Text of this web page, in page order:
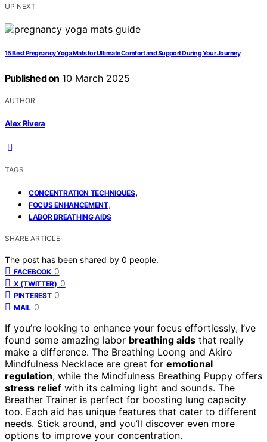
UP NEXT
15 Best Pregnancy Yoga Mats for Ultimate Comfort and Support During Your Journey
Published on 10 March 2025
AUTHOR
Alex Rivera
TAGS
CONCENTRATION TECHNIQUES,
FOCUS ENHANCEMENT,
LABOR BREATHING AIDS
SHARE ARTICLE
The post has been shared by 0 people.
FACEBOOK 0
X (TWITTER) 0
PINTEREST 0
MAIL 0
If you’re looking to enhance your focus effortlessly, I’ve
found some amazing labor breathing aids that really
make a difference. The Breathing Loong and Akiro
Mindfulness Necklace are great for emotional
regulation, while the Mindfulness Breathing Puppy offers
stress relief with its calming light and sounds. The
Breather Trainer is perfect for boosting lung capacity
too. Each aid has unique features that cater to different
needs. Stick around, and you’ll discover even more
options to improve your concentration.